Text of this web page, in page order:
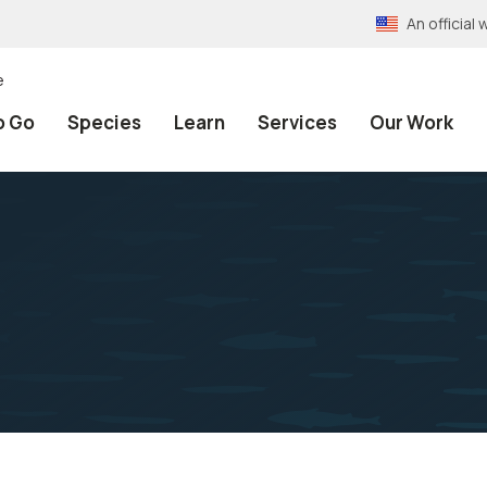
An official
Go Species Learn Services Our Work